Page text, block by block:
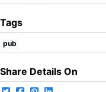
Tags
pub
Share Details On